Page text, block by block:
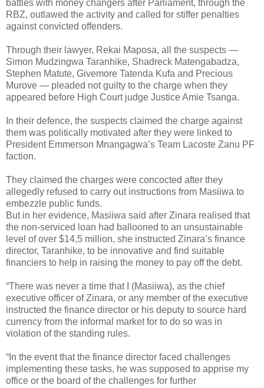
battles with money changers after Parliament, through the
RBZ, outlawed the activity and called for stiffer penalties
against convicted offenders.
Through their lawyer, Rekai Maposa, all the suspects —
Simon Mudzingwa Taranhike, Shadreck Matengabadza,
Stephen Matute, Givemore Tatenda Kufa and Precious
Murove — pleaded not guilty to the charge when they
appeared before High Court judge Justice Amie Tsanga.
In their defence, the suspects claimed the charge against
them was politically motivated after they were linked to
President Emmerson Mnangagwa’s Team Lacoste Zanu PF
faction.
They claimed the charges were concocted after they
allegedly refused to carry out instructions from Masiiwa to
embezzle public funds.
But in her evidence, Masiiwa said after Zinara realised that
the non-serviced loan had ballooned to an unsustainable
level of over $14,5 million, she instructed Zinara’s finance
director, Taranhike, to be innovative and find suitable
financiers to help in raising the money to pay off the debt.
“There was never a time that I (Masiiwa), as the chief
executive officer of Zinara, or any member of the executive
instructed the finance director or his deputy to source hard
currency from the informal market for to do so was in
violation of the standing rules.
“In the event that the finance director faced challenges
implementing these tasks, he was supposed to apprise my
office or the board of the challenges for further